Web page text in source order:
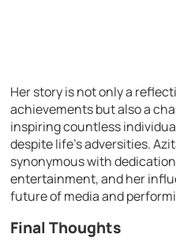
Her story is not only a
achievements but also a
inspiring countless
despite life’s adversities.
synonymous with
entertainment, and her
future of media and
Final Thoughts